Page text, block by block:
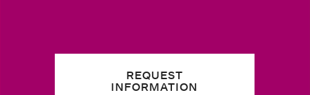
REQUEST
INFORMATION